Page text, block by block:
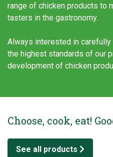
range of chicken products to
tasters in the gastronomy.
Always interested in
the highest standards of our
development of chicken
Choose, cook, eat!
See all products